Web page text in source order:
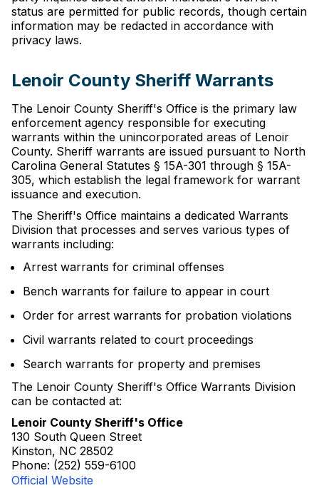
status are permitted for public records, though certain
information may be redacted in accordance with
privacy laws.
Lenoir County Sheriff Warrants
The Lenoir County Sheriff's Office is the primary law
enforcement agency responsible for executing
warrants within the unincorporated areas of Lenoir
County. Sheriff warrants are issued pursuant to North
Carolina General Statutes § 15A-301 through § 15A-
305, which establish the legal framework for warrant
issuance and execution.
The Sheriff's Office maintains a dedicated Warrants
Division that processes and serves various types of
warrants including:
Arrest warrants for criminal offenses
Bench warrants for failure to appear in court
Order for arrest warrants for probation violations
Civil warrants related to court proceedings
Search warrants for property and premises
The Lenoir County Sheriff's Office Warrants Division
can be contacted at:
Lenoir County Sheriff's Office
130 South Queen Street
Kinston, NC 28502
Phone: (252) 559-6100
Official Website